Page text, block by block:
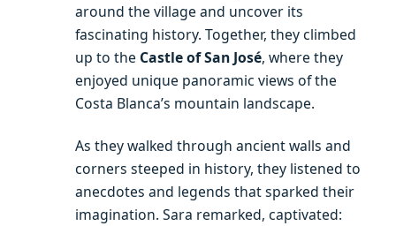
around the village and uncover its
fascinating history. Together, they climbed
up to the Castle of San José, where they
enjoyed unique panoramic views of the
Costa Blanca’s mountain landscape.
As they walked through ancient walls and
corners steeped in history, they listened to
anecdotes and legends that sparked their
imagination. Sara remarked, captivated: